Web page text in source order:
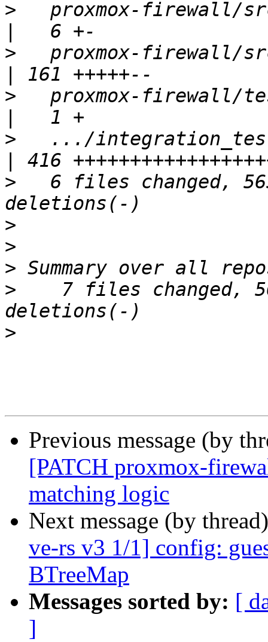
>
proxmox-firewall/
>
proxmox-firewall/
>
proxmox-firewall/
>
.../
>
6 files changed,
>
>
>
>
7 files changed,
>
Previous message (by
[PATCH proxmox-
matching logic
Next message (by
ve-rs v3 1/1] config:
BTreeMap
Messages sorted by: [
]